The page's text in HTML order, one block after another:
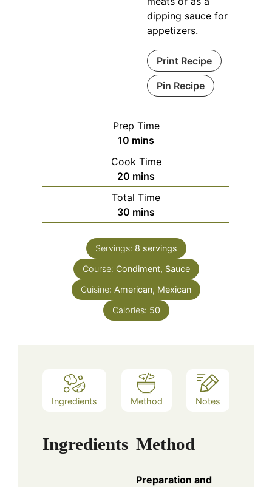
dipping sauce for
appetizers.
Print Recipe
Pin Recipe
Prep Time
10 minutes
mins
Cook Time
20 minutes
mins
Total Time
30 minutes
mins
Servings: 8 servings
Course: Condiment, Sauce
Cuisine: American, Mexican
Calories: 50
Ingredients Method Notes
Ingredients Method
Preparation and